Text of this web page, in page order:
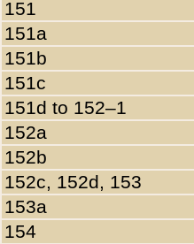
151
151a
151b
151c
151d to 152–1
152a
152b
152c, 152d, 153
153a
154